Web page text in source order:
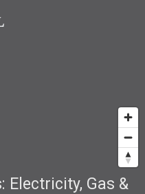
Electricity, Gas &